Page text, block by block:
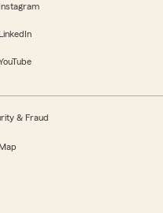
Instagram
LinkedIn
& Fraud